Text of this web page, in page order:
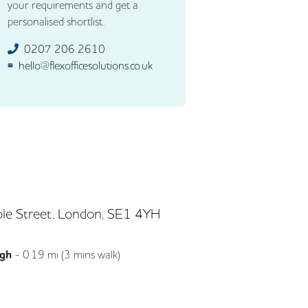
your requirements and get a
personalised shortlist.
0207 206 2610
hello@flexofficesolutions.co.uk
Street, London, SE1 4YH
- 0.19 mi (3 mins walk)